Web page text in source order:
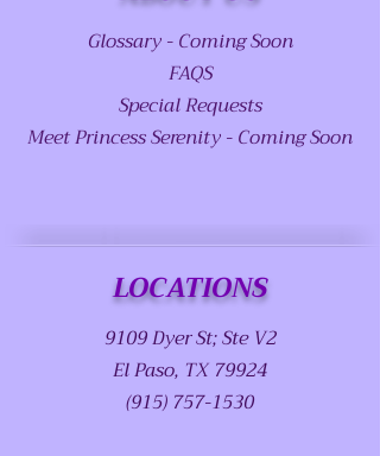
Glossary - Coming Soon
FAQS
Special Requests
Meet Princess Serenity - Coming Soon
LOCATIONS
9109 Dyer St; Ste V2
El Paso, TX 79924
(915) 757-1530